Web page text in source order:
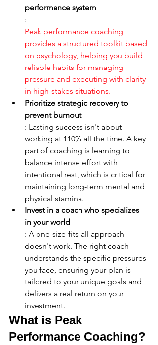
performance system
:
Peak performance coaching
provides a structured toolkit based
on psychology, helping you build
reliable habits for managing
pressure and executing with clarity
in high-stakes situations.
Prioritize strategic recovery to
prevent burnout
: Lasting success isn't about
working at 110% all the time. A key
part of coaching is learning to
balance intense effort with
intentional rest, which is critical for
maintaining long-term mental and
physical stamina.
Invest in a coach who specializes
in your world
: A one-size-fits-all approach
doesn't work. The right coach
understands the specific pressures
you face, ensuring your plan is
tailored to your unique goals and
delivers a real return on your
investment.
What is Peak
Performance Coaching?